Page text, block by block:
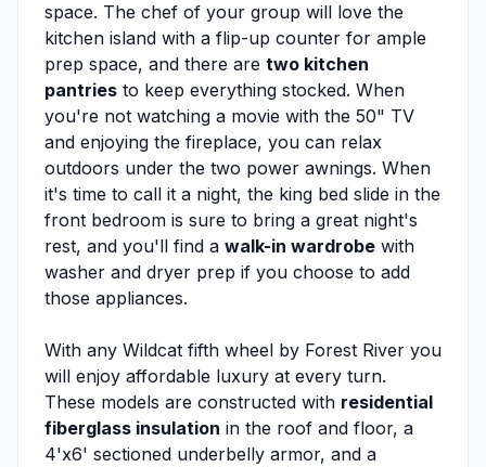
space. The chef of your group will love the
kitchen island with a flip-up counter for ample
prep space, and there are two kitchen
pantries to keep everything stocked. When
you're not watching a movie with the 50" TV
and enjoying the fireplace, you can relax
outdoors under the two power awnings. When
it's time to call it a night, the king bed slide in the
front bedroom is sure to bring a great night's
rest, and you'll find a walk-in wardrobe with
washer and dryer prep if you choose to add
those appliances.
With any Wildcat fifth wheel by Forest River you
will enjoy affordable luxury at every turn.
These models are constructed with residential
fiberglass insulation in the roof and floor, a
4'x6' sectioned underbelly armor, and a